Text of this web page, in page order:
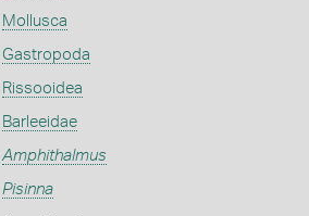
Mollusca
Gastropoda
Rissooidea
Barleeidae
Amphithalmus
Pisinna